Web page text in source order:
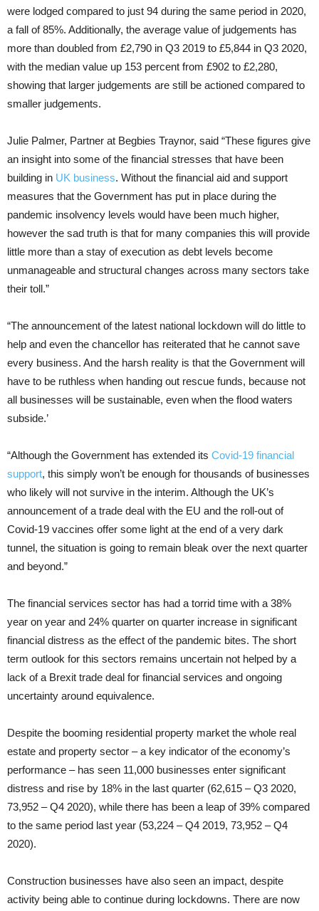
were lodged compared to just 94 during the same period in 2020,
a fall of 85%. Additionally, the average value of judgements has
more than doubled from £2,790 in Q3 2019 to £5,844 in Q3 2020,
with the median value up 153 percent from £902 to £2,280,
showing that larger judgements are still be actioned compared to
smaller judgements.
Julie Palmer, Partner at Begbies Traynor, said “These figures give
an insight into some of the financial stresses that have been
building in UK business. Without the financial aid and support
measures that the Government has put in place during the
pandemic insolvency levels would have been much higher,
however the sad truth is that for many companies this will provide
little more than a stay of execution as debt levels become
unmanageable and structural changes across many sectors take
their toll.”
“The announcement of the latest national lockdown will do little to
help and even the chancellor has reiterated that he cannot save
every business. And the harsh reality is that the Government will
have to be ruthless when handing out rescue funds, because not
all businesses will be sustainable, even when the flood waters
subside.’
“Although the Government has extended its Covid-19 financial
support, this simply won’t be enough for thousands of businesses
who likely will not survive in the interim. Although the UK’s
announcement of a trade deal with the EU and the roll-out of
Covid-19 vaccines offer some light at the end of a very dark
tunnel, the situation is going to remain bleak over the next quarter
and beyond.”
The financial services sector has had a torrid time with a 38%
year on year and 24% quarter on quarter increase in significant
financial distress as the effect of the pandemic bites. The short
term outlook for this sectors remains uncertain not helped by a
lack of a Brexit trade deal for financial services and ongoing
uncertainty around equivalence.
Despite the booming residential property market the whole real
estate and property sector – a key indicator of the economy’s
performance – has seen 11,000 businesses enter significant
distress and rise by 18% in the last quarter (62,615 – Q3 2020,
73,952 – Q4 2020), while there has been a leap of 39% compared
to the same period last year (53,224 – Q4 2019, 73,952 – Q4
2020).
Construction businesses have also seen an impact, despite
activity being able to continue during lockdowns. There are now